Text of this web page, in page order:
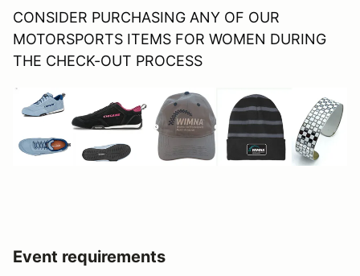
CONSIDER PURCHASING ANY OF OUR
MOTORSPORTS ITEMS FOR WOMEN DURING
THE CHECK-OUT PROCESS
Event requirements